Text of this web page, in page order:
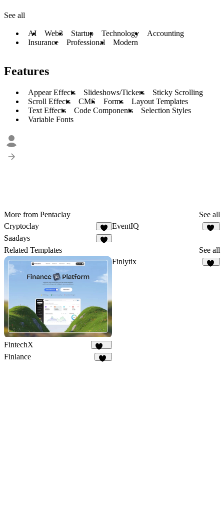
See all
AI Web3 Startup Technology
Accounting
Insurance
Professional Modern
Features
Appear Effects Slideshows/Tickers
Sticky Scrolling
Scroll Effects
CMS Forms
Layout Templates
Text Effects
Code Components
Selection Styles
Variable Fonts
More from Pentaclay
See all
Cryptoclay
4
EventIQ
Saadays
Related Templates See all
FintechX
545
Finlytix
Finlance